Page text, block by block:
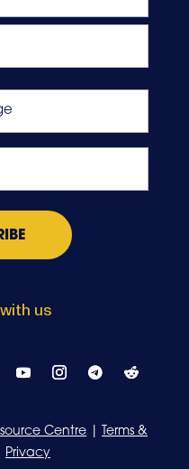
us
Centre|
Terms &
Privacy